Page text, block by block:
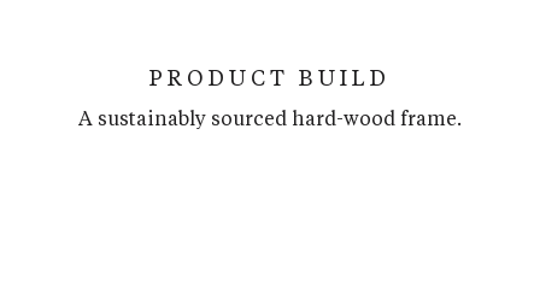
PRODUCT BUILD
A sustainably sourced hard-wood frame.